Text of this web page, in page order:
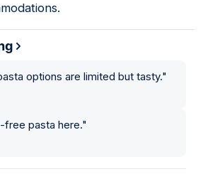
options are limited but tasty."
free pasta here."